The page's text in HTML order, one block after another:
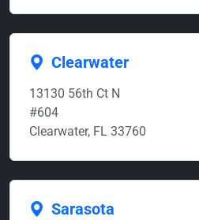
Clearwater
13130 56th Ct N
#604
Clearwater, FL 33760
Sarasota